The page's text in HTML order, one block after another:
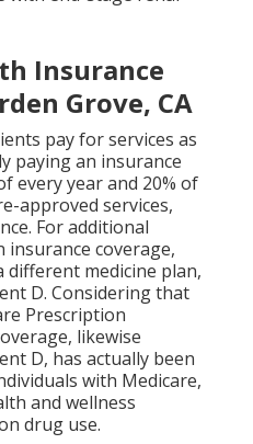
Insurance
Grove, CA
pay for services as
paying an insurance
every year and 20% of
approved services,
For additional
coverage,
different medicine plan,
D. Considering that
Prescription
likewise
D, has actually been
with Medicare,
and wellness
drug use.